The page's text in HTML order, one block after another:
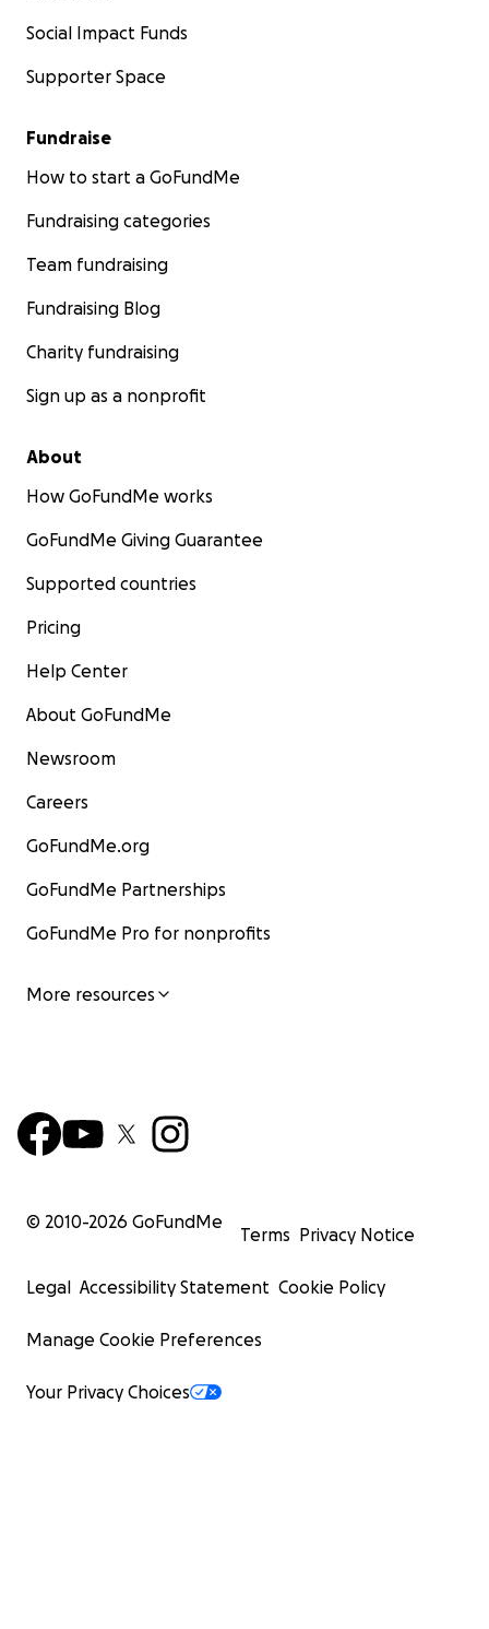
Social Impact Funds
Supporter Space
Fundraise
How to start a GoFundMe
Fundraising categories
Team fundraising
Fundraising Blog
Charity fundraising
Sign up as a nonprofit
About
How GoFundMe works
GoFundMe Giving Guarantee
Supported countries
Pricing
Help Center
About GoFundMe
Newsroom
Careers
GoFundMe.org
GoFundMe Partnerships
GoFundMe Pro for nonprofits
More resources
© 2010-2026 GoFundMe
Terms Privacy Notice
Legal Accessibility Statement Cookie Policy
Manage Cookie Preferences
Your Privacy Choices